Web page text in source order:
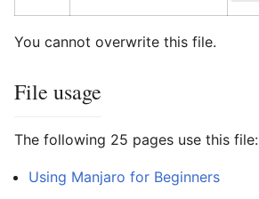
You cannot overwrite this file.
File usage
The following 25 pages use this file:
Using Manjaro for Beginners